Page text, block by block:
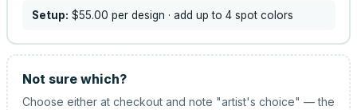
Setup: $55.00 per design · add up to 4 spot colors
Not sure which?
Choose either at checkout and note "artist's choice" — the